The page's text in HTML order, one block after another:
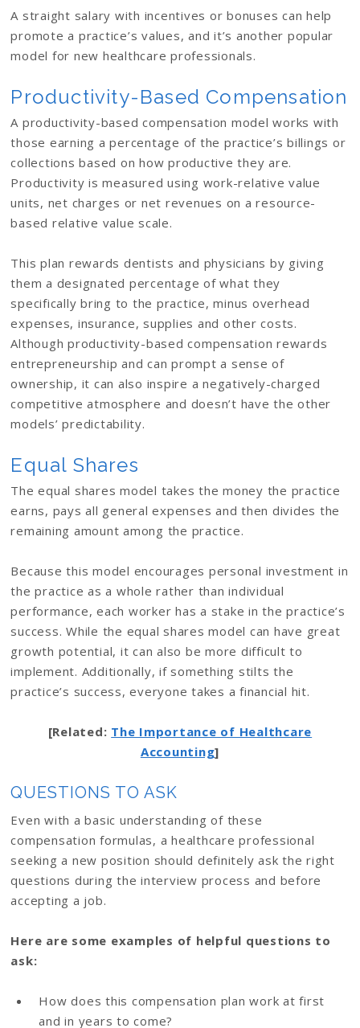
A straight salary with incentives or bonuses can help
promote a practice’s values, and it’s another popular
model for new healthcare professionals.
Productivity-Based Compensation
A productivity-based compensation model works with
those earning a percentage of the practice’s billings or
collections based on how productive they are.
Productivity is measured using work-relative value
units, net charges or net revenues on a resource-
based relative value scale.
This plan rewards dentists and physicians by giving
them a designated percentage of what they
specifically bring to the practice, minus overhead
expenses, insurance, supplies and other costs.
Although productivity-based compensation rewards
entrepreneurship and can prompt a sense of
ownership, it can also inspire a negatively-charged
competitive atmosphere and doesn’t have the other
models’ predictability.
Equal Shares
The equal shares model takes the money the practice
earns, pays all general expenses and then divides the
remaining amount among the practice.
Because this model encourages personal investment in
the practice as a whole rather than individual
performance, each worker has a stake in the practice’s
success. While the equal shares model can have great
growth potential, it can also be more difficult to
implement. Additionally, if something stilts the
practice’s success, everyone takes a financial hit.
[Related: The Importance of Healthcare
Accounting]
QUESTIONS TO ASK
Even with a basic understanding of these
compensation formulas, a healthcare professional
seeking a new position should definitely ask the right
questions during the interview process and before
accepting a job.
Here are some examples of helpful questions to
ask:
How does this compensation plan work at first
and in years to come?